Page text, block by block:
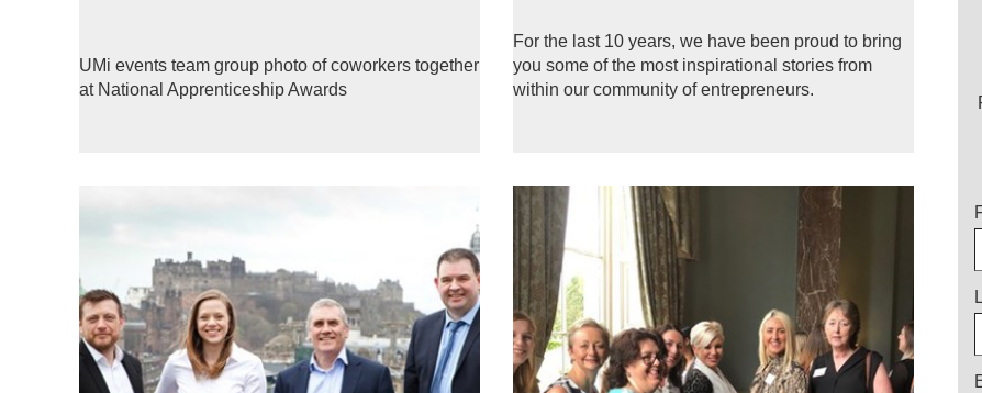
UMi events team group photo of coworkers together
at National Apprenticeship Awards
For the last 10 years, we have been proud to bring
you some of the most inspirational stories from
within our community of entrepreneurs.